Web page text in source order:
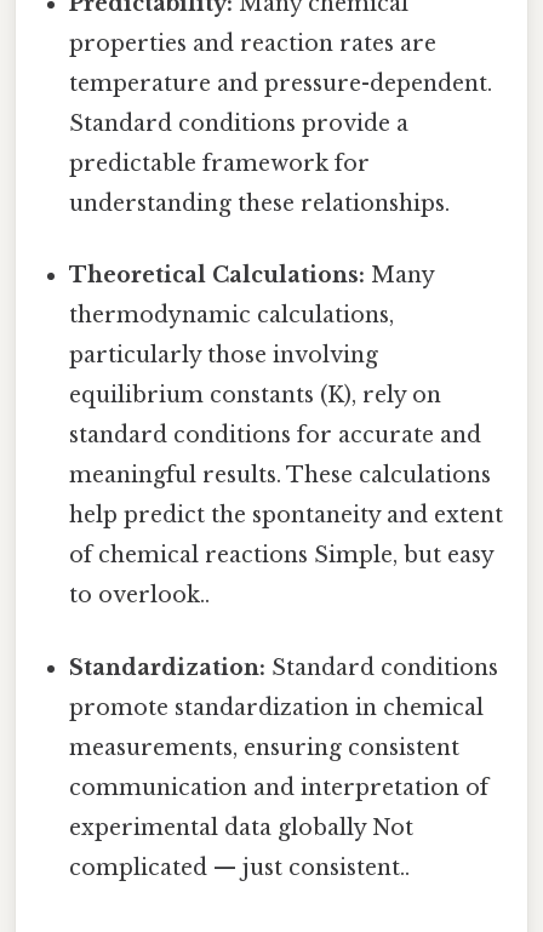
properties and reaction rates are
temperature and pressure-dependent.
Standard conditions provide a
predictable framework for
understanding these relationships.
Theoretical Calculations: Many
thermodynamic calculations,
particularly those involving
equilibrium constants (K), rely on
standard conditions for accurate and
meaningful results. These calculations
help predict the spontaneity and extent
of chemical reactions Simple, but easy
to overlook..
Standardization: Standard conditions
promote standardization in chemical
measurements, ensuring consistent
communication and interpretation of
experimental data globally Not
complicated — just consistent..